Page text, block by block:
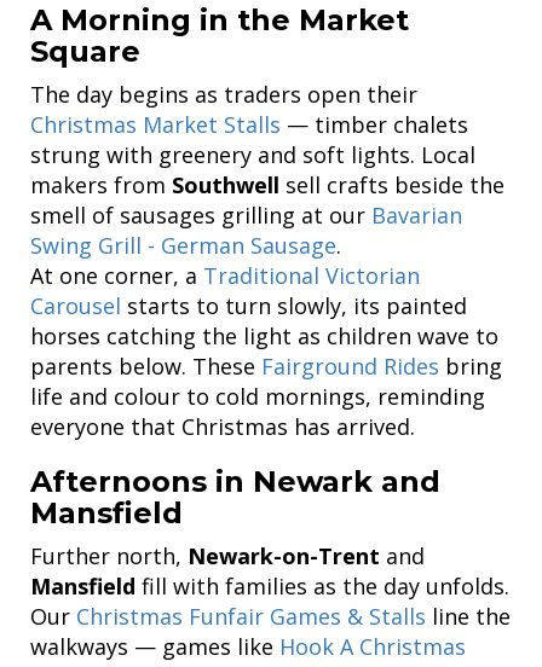
A Morning in the Market
Square
The day begins as traders open their
Christmas Market Stalls — timber chalets
strung with greenery and soft lights. Local
makers from Southwell sell crafts beside the
smell of sausages grilling at our Bavarian
Swing Grill - German Sausage.
At one corner, a Traditional Victorian
Carousel starts to turn slowly, its painted
horses catching the light as children wave to
parents below. These Fairground Rides bring
life and colour to cold mornings, reminding
everyone that Christmas has arrived.
Afternoons in Newark and
Mansfield
Further north, Newark-on-Trent and
Mansfield fill with families as the day unfolds.
Our Christmas Funfair Games & Stalls line the
walkways — games like Hook A Christmas